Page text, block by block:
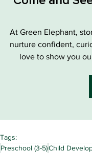
At Green Elephant,
nurture confident,
love to show you
Tags:
Preschool (3-5)Child